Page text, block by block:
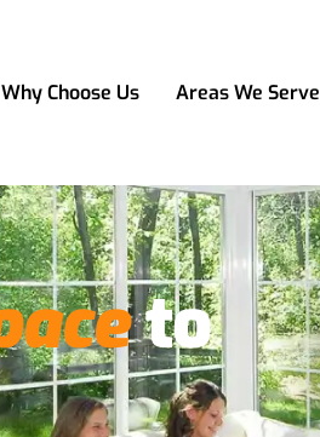
Why Choose Us Areas We Serve
to